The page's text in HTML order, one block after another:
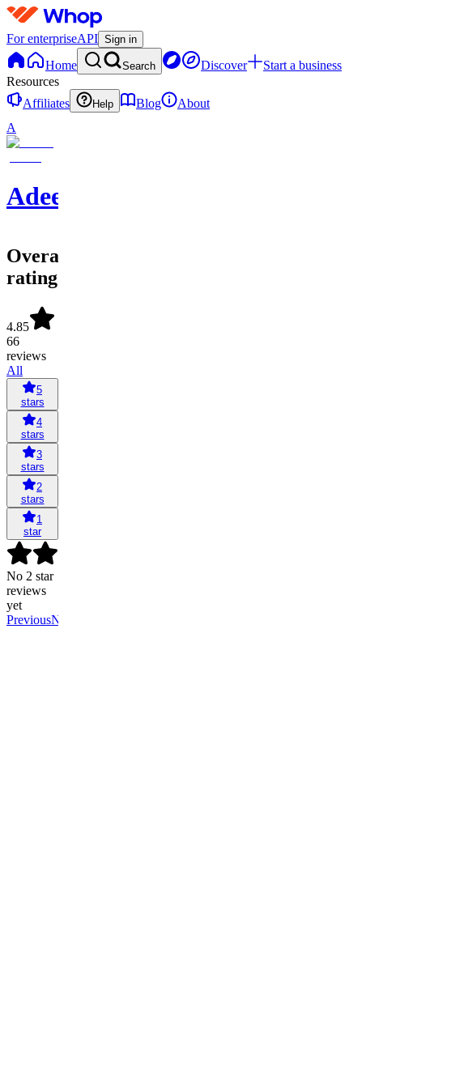
For enterpriseAPI Sign in
Home Search Discover
Start a business
Resources
Affiliates
Help Blog
About
A
Adeel
Overall
rating
4.85
66
reviews
All
5
stars
4
stars
3
stars
2
stars
1
star
No 2 star
reviews
yet
PreviousNext